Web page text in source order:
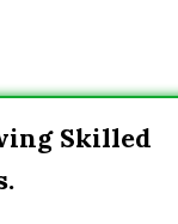
Skilled